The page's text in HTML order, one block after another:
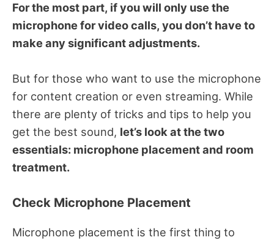
For the most part, if you will only use the
microphone for video calls, you don’t have to
make any significant adjustments.
But for those who want to use the microphone
for content creation or even streaming. While
there are plenty of tricks and tips to help you
get the best sound, let’s look at the two
essentials: microphone placement and room
treatment.
Check Microphone Placement
Microphone placement is the first thing to